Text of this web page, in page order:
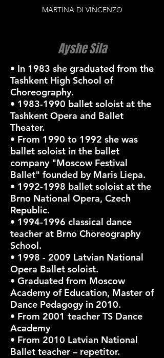
MARTINA DI VINCENZO
Ayshe Sila
• In 1983 she graduated from the
Tashkent High School of
Choreography.
• 1983-1990 ballet soloist at the
Tashkent Opera and Ballet
Theater.
• From 1990 to 1992 she was
ballet soloist in the ballet
company "Moscow Festival
Ballet" founded by Maris Liepa.
• 1992-1998 ballet soloist at the
Brno National Opera, Czech
Republic.
• 1994-1996 classical dance
teacher at Brno Choreography
School.
• 1998 - 2009 Latvian National
Opera Ballet soloist.
• Graduated from Moscow
Academy of Education, Master of
Dance Pedagogy in 2010.
• From 2001 teacher TS Dance
Academy
• From 2010 Latvian National
Ballet teacher – repetitor.